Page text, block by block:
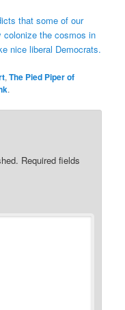
that some of our
colonize the cosmos in
nice liberal Democrats.
,The Pied Piper of
.
Required fields